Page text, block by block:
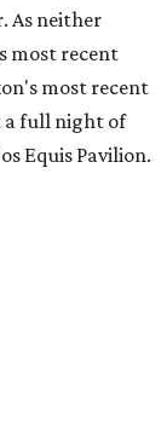
As neither
most recent
most recent
a full night of
Equis Pavilion.